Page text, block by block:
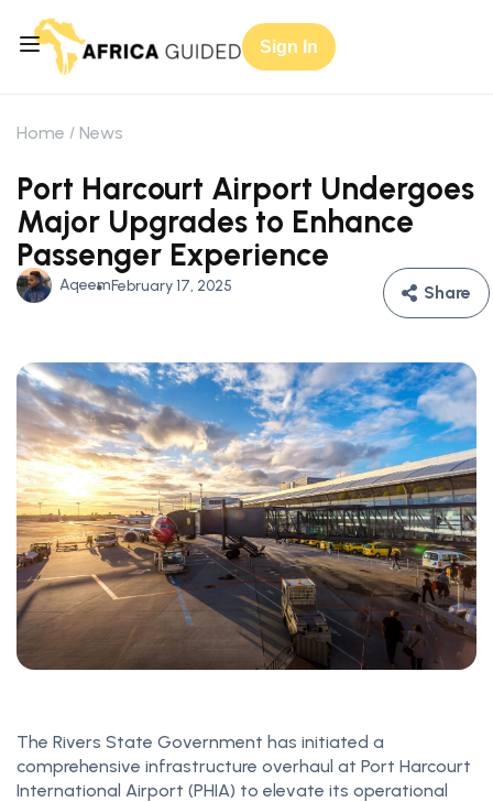
Sign In
Home News
Port Harcourt Airport Undergoes
Major Upgrades to Enhance
Passenger Experience
AqeemFebruary 17, 2025 Share
The Rivers State Government has initiated a
comprehensive infrastructure overhaul at Port Harcourt
International Airport (PHIA) to elevate its operational